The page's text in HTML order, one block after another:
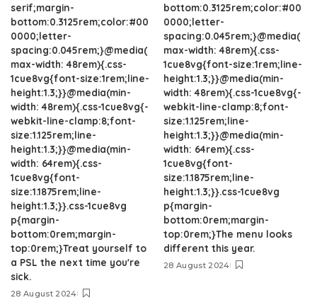
serif;margin-
bottom:0.3125rem;color:#00
0000;letter-
spacing:0.045rem;}@media(
max-width: 48rem){.css-
1cue8vg{font-size:1rem;line-
height:1.3;}}@media(min-
width: 48rem){.css-1cue8vg{-
webkit-line-clamp:8;font-
size:1.125rem;line-
height:1.3;}}@media(min-
width: 64rem){.css-
1cue8vg{font-
size:1.1875rem;line-
height:1.3;}}.css-1cue8vg
p{margin-
bottom:0rem;margin-
top:0rem;}Treat yourself to
a PSL the next time you're
sick.
28 August 2024
bottom:0.3125rem;color:#00
0000;letter-
spacing:0.045rem;}@media(
max-width: 48rem){.css-
1cue8vg{font-size:1rem;line-
height:1.3;}}@media(min-
width: 48rem){.css-1cue8vg{-
webkit-line-clamp:8;font-
size:1.125rem;line-
height:1.3;}}@media(min-
width: 64rem){.css-
1cue8vg{font-
size:1.1875rem;line-
height:1.3;}}.css-1cue8vg
p{margin-
bottom:0rem;margin-
top:0rem;}The menu looks
different this year.
28 August 2024